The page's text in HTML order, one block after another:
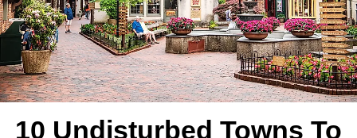
10 Undisturbed Towns To